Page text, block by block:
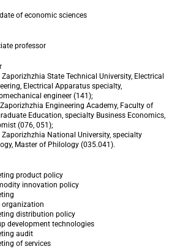
of economic sciences
professor
Zaporizhzhia State Technical University, Electrical
Electrical Apparatus specialty,
engineer (141);
Engineering Academy, Faculty of
Education, specialty Business Economics,
(076, 051);
Zaporizhzhia National University, specialty
Master of Philology (035.041).
product policy
innovation policy
organization
distribution policy
development technologies
audit
of services